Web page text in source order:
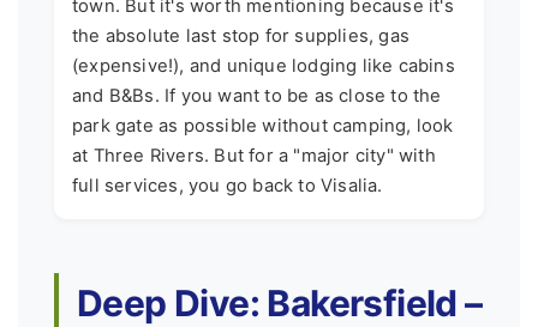
town. But it's worth mentioning because it's
the absolute last stop for supplies, gas
(expensive!), and unique lodging like cabins
and B&Bs. If you want to be as close to the
park gate as possible without camping, look
at Three Rivers. But for a "major city" with
full services, you go back to Visalia.
Deep Dive: Bakersfield –